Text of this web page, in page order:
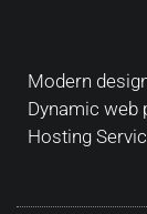
Modern
Dynamic web
Hosting